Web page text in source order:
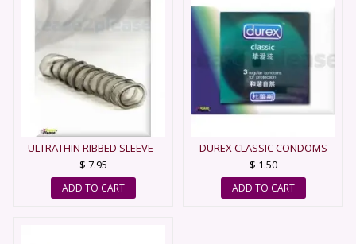
ULTRATHIN RIBBED SLEEVE -
CONDOM
$ 7.95
ADD TO CART
DUREX CLASSIC CONDOMS
$ 1.50
ADD TO CART